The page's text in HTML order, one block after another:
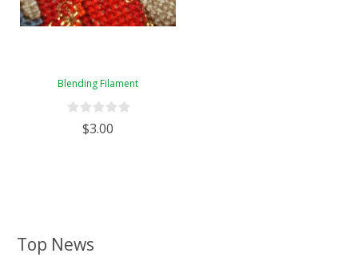
Top News
Blending Filament
$3.00